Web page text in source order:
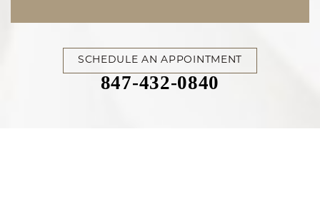
SCHEDULE AN APPOINTMENT
847-432-0840
Accessibility
Statement